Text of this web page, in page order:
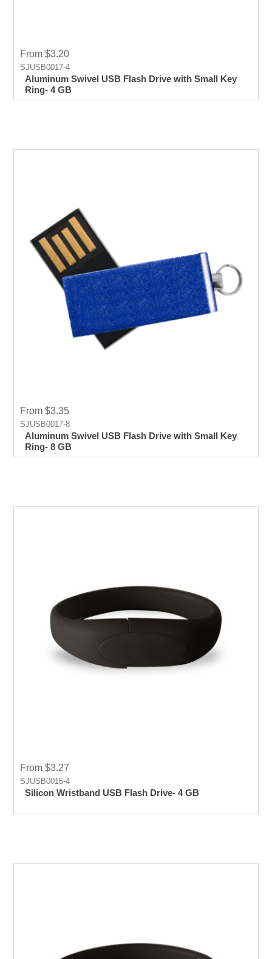
From $3.20
SJUSB0017-4
Aluminum Swivel USB Flash Drive with Small Key
Ring- 4 GB
From $3.35
SJUSB0017-8
Aluminum Swivel USB Flash Drive with Small Key
Ring- 8 GB
From $3.27
SJUSB0015-4
Silicon Wristband USB Flash Drive- 4 GB